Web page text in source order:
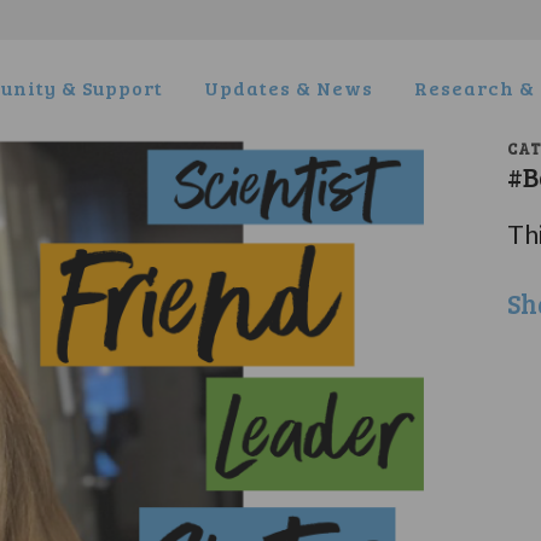
& Support Updates & News Research